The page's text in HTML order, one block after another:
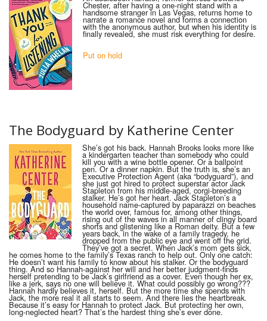
Chester, after having a one-night stand with a
handsome stranger in Las Vegas, returns home to
narrate a romance novel and forms a connection
with the anonymous author, but when his identity is
finally revealed, she must risk everything for desire.
Put on hold
The Bodyguard by Katherine Center
She’s got his back. Hannah Brooks looks more like
a kindergarten teacher than somebody who could
kill you with a wine bottle opener. Or a ballpoint
pen. Or a dinner napkin. But the truth is, she’s an
Executive Protection Agent (aka “bodyguard”), and
she just got hired to protect superstar actor Jack
Stapleton from his middle-aged, corgi-breeding
stalker. He’s got her heart. Jack Stapleton’s a
household name-captured by paparazzi on beaches
the world over, famous for, among other things,
rising out of the waves in all manner of clingy board
shorts and glistening like a Roman deity. But a few
years back, in the wake of a family tragedy, he
dropped from the public eye and went off the grid.
They’ve got a secret. When Jack’s mom gets sick,
he comes home to the family’s Texas ranch to help out. Only one catch:
He doesn’t want his family to know about his stalker. Or the bodyguard
thing. And so Hannah-against her will and her better judgment-finds
herself pretending to be Jack’s girlfriend as a cover. Even though her ex,
like a jerk, says no one will believe it. What could possibly go wrong???
Hannah hardly believes it, herself. But the more time she spends with
Jack, the more real it all starts to seem. And there lies the heartbreak.
Because it’s easy for Hannah to protect Jack. But protecting her own,
long-neglected heart? That’s the hardest thing she’s ever done.